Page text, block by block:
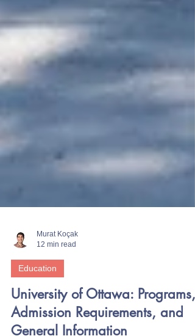
Murat Koçak
12 min read
Education
University of Ottawa: Programs,